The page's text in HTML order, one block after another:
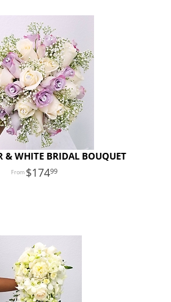
& WHITE BRIDAL BOUQUET
17499